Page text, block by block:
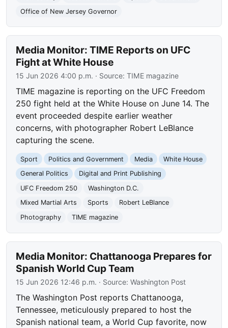
Office of New Jersey Governor
Media Monitor: TIME Reports on UFC
Fight at White House
15 Jun 2026 4:00 p.m. · Source:TIME magazine
TIME magazine is reporting on the UFC Freedom
250 fight held at the White House on June 14. The
event proceeded despite earlier weather
concerns, with photographer Robert LeBlance
capturing the scene.
Sport Politics and Government Media
White House
General Politics
Digital and Print Publishing
UFC Freedom 250
Washington D.C.
Mixed Martial Arts
Sports
Robert LeBlance
Photography
TIME magazine
Media Monitor: Chattanooga Prepares for
Spanish World Cup Team
15 Jun 2026 12:46 p.m. · Source:Washington Post
The Washington Post reports Chattanooga,
Tennessee, meticulously prepared to host the
Spanish national team, a World Cup favorite, now